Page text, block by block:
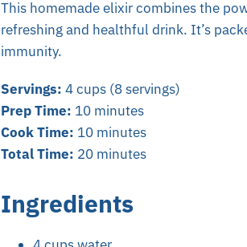
This homemade elixir combines the
refreshing and healthful drink. It’s
immunity.
Servings: 4 cups (8 servings)
Prep Time: 10 minutes
Cook Time: 10 minutes
Total Time: 20 minutes
Ingredients